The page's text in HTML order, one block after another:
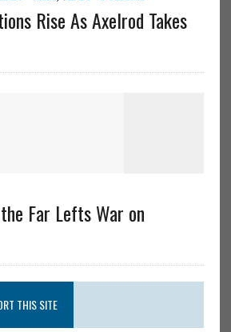
Rise As Axelrod Takes
Far Lefts War on
THIS SITE